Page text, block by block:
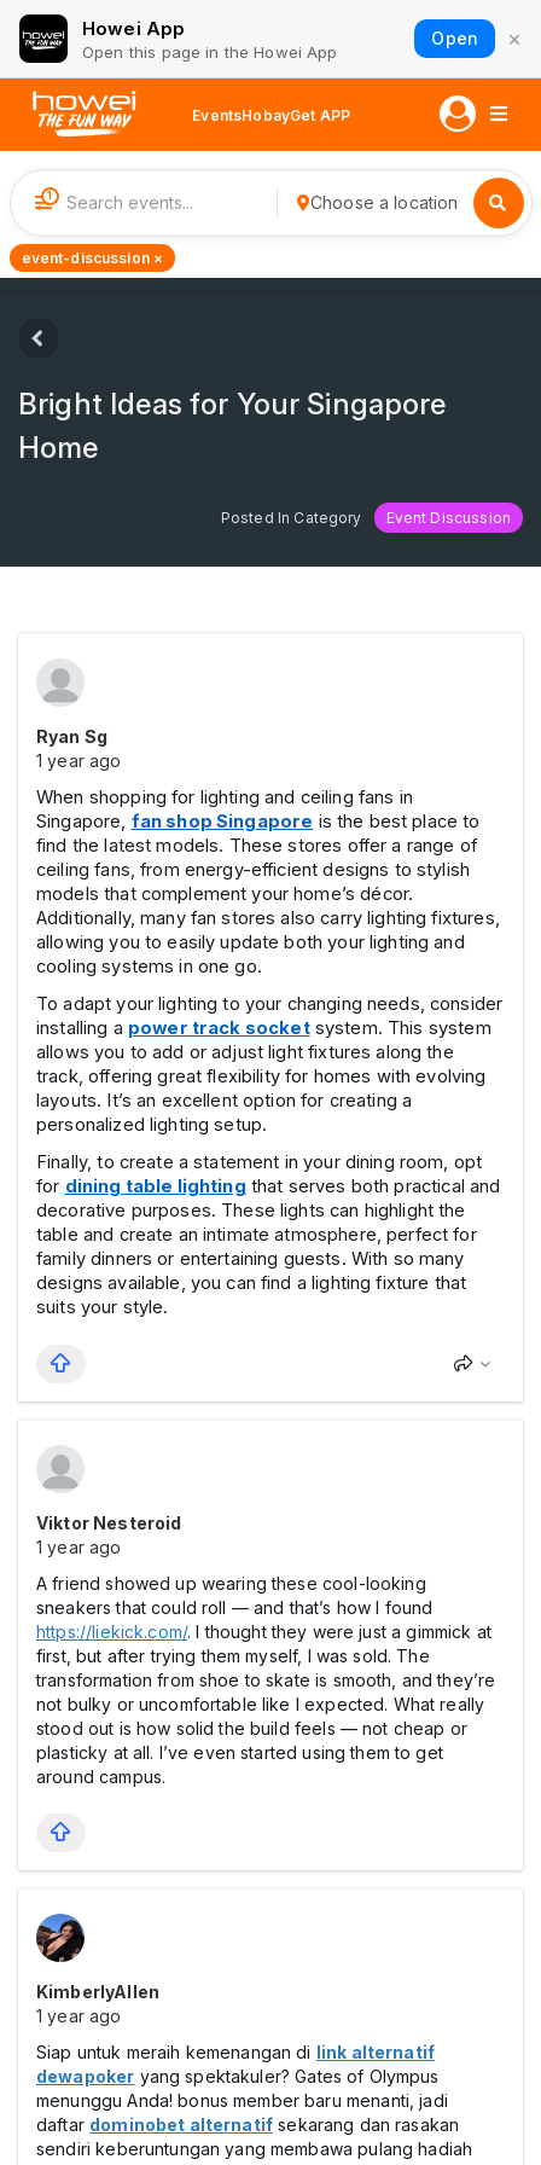
Howei App
Open this page in the Howei App
Open ×
EventsHobayGet APP
1 Choose a location
event-discussion ×
Bright Ideas for Your Singapore
Home
Posted In Category Event Discussion
Ryan Sg
1 year ago
When shopping for lighting and ceiling fans in
Singapore, fan shop Singapore is the best place to
find the latest models. These stores offer a range of
ceiling fans, from energy-efficient designs to stylish
models that complement your home’s décor.
Additionally, many fan stores also carry lighting fixtures,
allowing you to easily update both your lighting and
cooling systems in one go.
To adapt your lighting to your changing needs, consider
installing a power track socketsystem. This system
allows you to add or adjust light fixtures along the
track, offering great flexibility for homes with evolving
layouts. It’s an excellent option for creating a
personalized lighting setup.
Finally, to create a statement in your dining room, opt
for dining table lighting that serves both practical and
decorative purposes. These lights can highlight the
table and create an intimate atmosphere, perfect for
family dinners or entertaining guests. With so many
designs available, you can find a lighting fixture that
suits your style.
Viktor Nesteroid
1 year ago
A friend showed up wearing these cool-looking
sneakers that could roll — and that’s how I found
https://liekick.com/. I thought they were just a gimmick at
first, but after trying them myself, I was sold. The
transformation from shoe to skate is smooth, and they’re
not bulky or uncomfortable like I expected. What really
stood out is how solid the build feels — not cheap or
plasticky at all. I’ve even started using them to get
around campus.
KimberlyAllen
1 year ago
Siap untuk meraih kemenangan di link alternatif
dewapoker yang spektakuler? Gates of Olympus
menunggu Anda! bonus member baru menanti, jadi
daftar dominobet alternatif sekarang dan rasakan
sendiri keberuntungan yang membawa pulang hadiah